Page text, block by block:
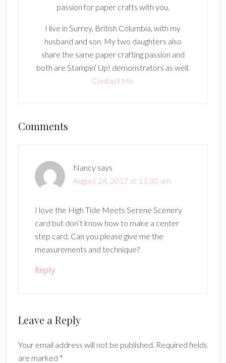
passion for paper crafts with you.
I live in Surrey, British Columbia, with my
husband and son. My two daughters also
share the same paper crafting passion and
both are Stampin' Up! demonstrators as well.
Contact Me
Reader
Comments
Nancy says
August 24, 2017 at 11:30 am
I love the High Tide Meets Serene Scenery
card but don’t know how to make a center
step card. Can you please give me the
measurements and technique?
Reply
Leave a Reply
Your email address will not be published. Required fields
are marked *